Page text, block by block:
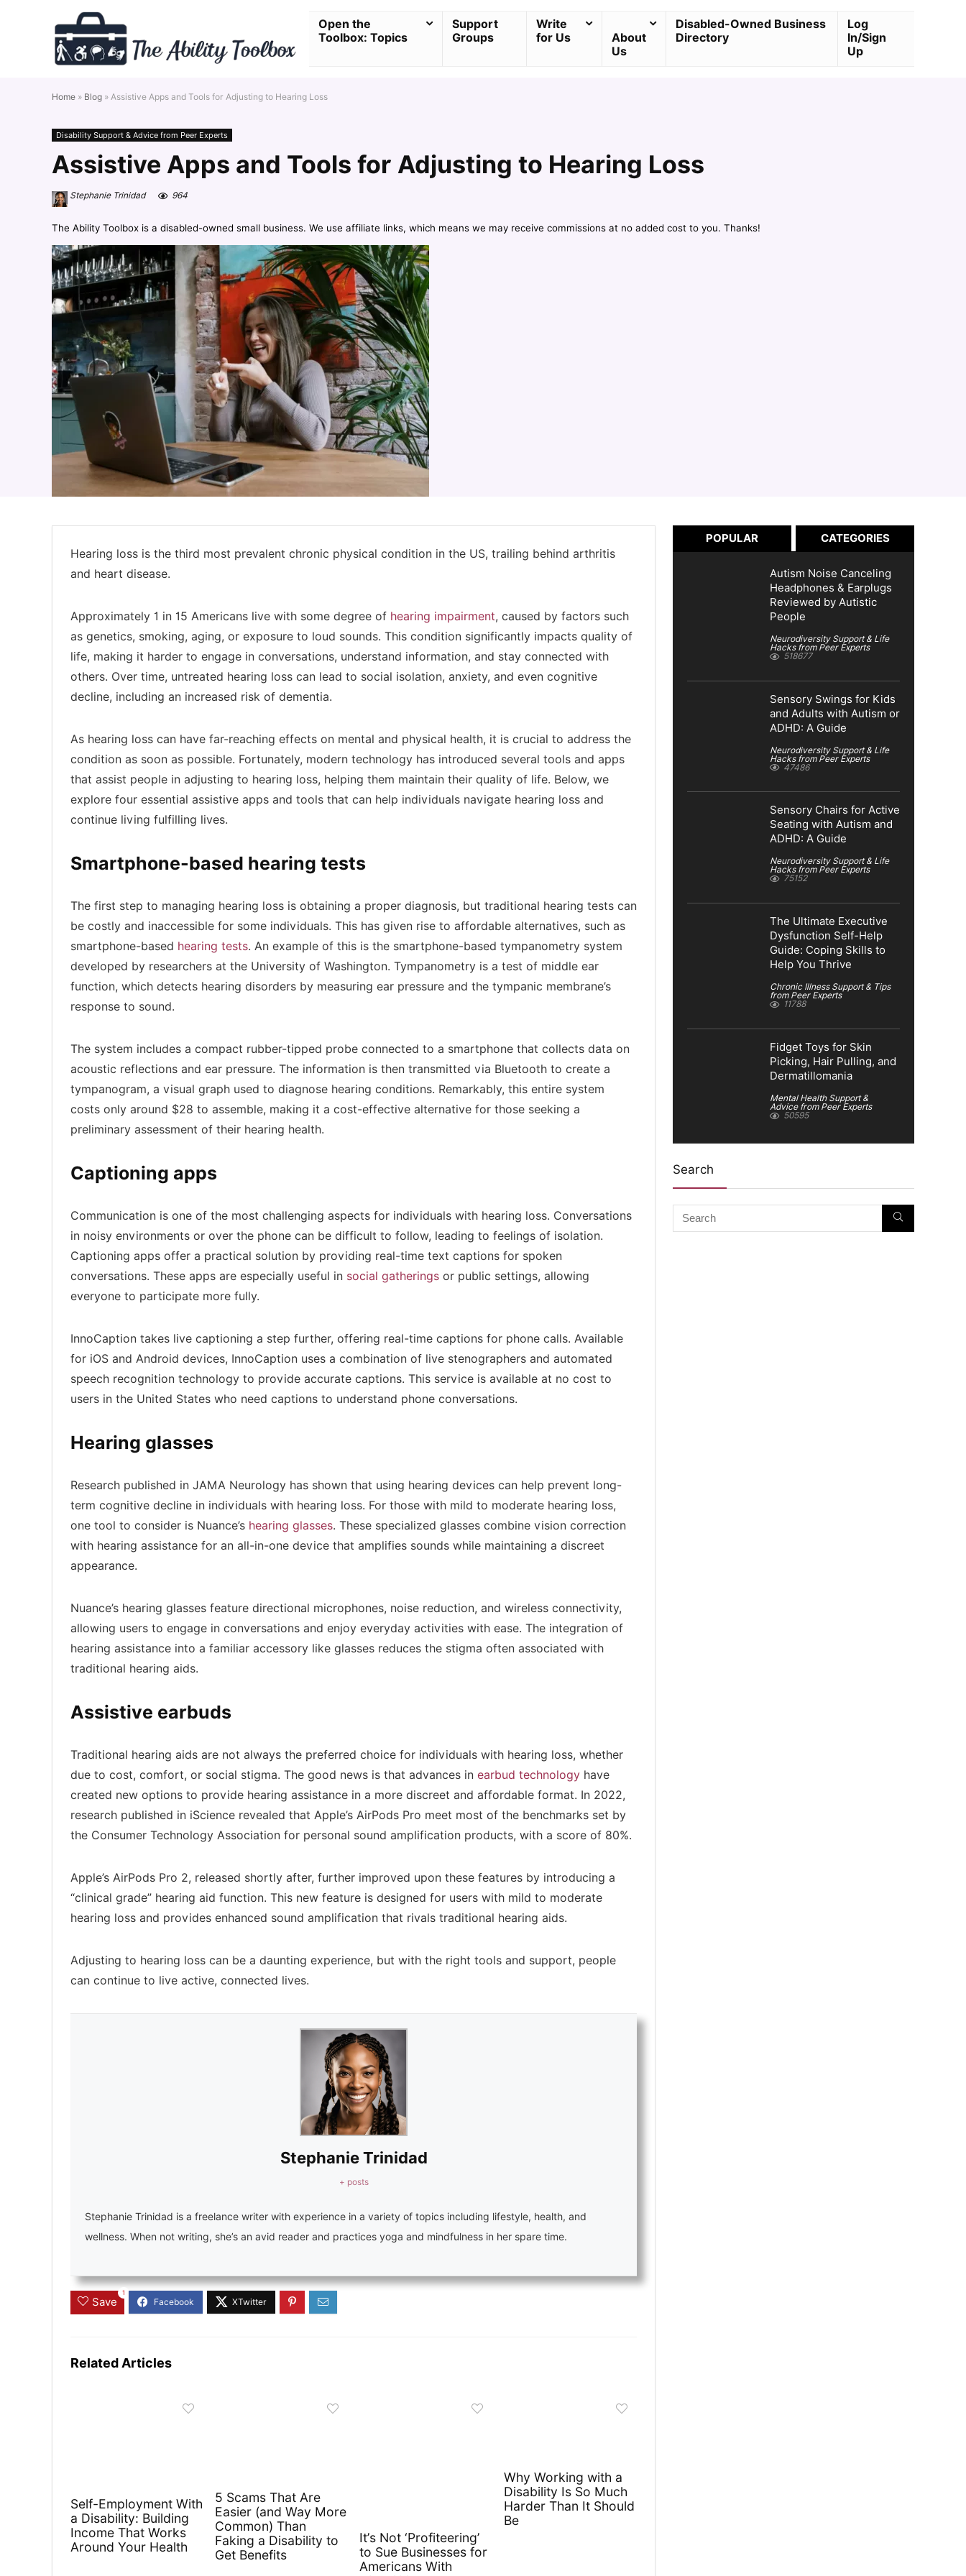
Open the
Toolbox: Topics
Support
Groups
Write
for Us
About
Us
Disabled-Owned Business
Directory
Log
In/Sign
Up
Home » Blog » Assistive Apps and Tools for Adjusting to Hearing Loss
Disability Support & Advice from Peer Experts
Assistive Apps and Tools for Adjusting to Hearing Loss
Stephanie Trinidad 964
The Ability Toolbox is a disabled-owned small business. We use affiliate links, which means we may receive commissions at no added cost to you. Thanks!
Hearing loss is the third most prevalent chronic physical condition in the US, trailing behind arthritis
and heart disease.
Approximately 1 in 15 Americans live with some degree of hearing impairment, caused by factors such
as genetics, smoking, aging, or exposure to loud sounds. This condition significantly impacts quality of
life, making it harder to engage in conversations, understand information, and stay connected with
others. Over time, untreated hearing loss can lead to social isolation, anxiety, and even cognitive
decline, including an increased risk of dementia.
As hearing loss can have far-reaching effects on mental and physical health, it is crucial to address the
condition as soon as possible. Fortunately, modern technology has introduced several tools and apps
that assist people in adjusting to hearing loss, helping them maintain their quality of life. Below, we
explore four essential assistive apps and tools that can help individuals navigate hearing loss and
continue living fulfilling lives.
Smartphone-based hearing tests
The first step to managing hearing loss is obtaining a proper diagnosis, but traditional hearing tests can
be costly and inaccessible for some individuals. This has given rise to affordable alternatives, such as
smartphone-based hearing tests. An example of this is the smartphone-based tympanometry system
developed by researchers at the University of Washington. Tympanometry is a test of middle ear
function, which detects hearing disorders by measuring ear pressure and the tympanic membrane’s
response to sound.
The system includes a compact rubber-tipped probe connected to a smartphone that collects data on
acoustic reflections and ear pressure. The information is then transmitted via Bluetooth to create a
tympanogram, a visual graph used to diagnose hearing conditions. Remarkably, this entire system
costs only around $28 to assemble, making it a cost-effective alternative for those seeking a
preliminary assessment of their hearing health.
Captioning apps
Communication is one of the most challenging aspects for individuals with hearing loss. Conversations
in noisy environments or over the phone can be difficult to follow, leading to feelings of isolation.
Captioning apps offer a practical solution by providing real-time text captions for spoken
conversations. These apps are especially useful in social gatherings or public settings, allowing
everyone to participate more fully.
InnoCaption takes live captioning a step further, offering real-time captions for phone calls. Available
for iOS and Android devices, InnoCaption uses a combination of live stenographers and automated
speech recognition technology to provide accurate captions. This service is available at no cost to
users in the United States who need captions to understand phone conversations.
Hearing glasses
Research published in JAMA Neurology has shown that using hearing devices can help prevent long-
term cognitive decline in individuals with hearing loss. For those with mild to moderate hearing loss,
one tool to consider is Nuance’s hearing glasses. These specialized glasses combine vision correction
with hearing assistance for an all-in-one device that amplifies sounds while maintaining a discreet
appearance.
Nuance’s hearing glasses feature directional microphones, noise reduction, and wireless connectivity,
allowing users to engage in conversations and enjoy everyday activities with ease. The integration of
hearing assistance into a familiar accessory like glasses reduces the stigma often associated with
traditional hearing aids.
Assistive earbuds
Traditional hearing aids are not always the preferred choice for individuals with hearing loss, whether
due to cost, comfort, or social stigma. The good news is that advances in earbud technology have
created new options to provide hearing assistance in a more discreet and affordable format. In 2022,
research published in iScience revealed that Apple’s AirPods Pro meet most of the benchmarks set by
the Consumer Technology Association for personal sound amplification products, with a score of 80%.
Apple’s AirPods Pro 2, released shortly after, further improved upon these features by introducing a
“clinical grade” hearing aid function. This new feature is designed for users with mild to moderate
hearing loss and provides enhanced sound amplification that rivals traditional hearing aids.
Adjusting to hearing loss can be a daunting experience, but with the right tools and support, people
can continue to live active, connected lives.
Stephanie Trinidad
+ posts
Stephanie Trinidad is a freelance writer with experience in a variety of topics including lifestyle, health, and
wellness. When not writing, she’s an avid reader and practices yoga and mindfulness in her spare time.
Save
1
Related Articles
Self-Employment With
a Disability: Building
Income That Works
Around Your Health
5 Scams That Are
Easier (and Way More
Common) Than
Faking a Disability to
Get Benefits
It’s Not ‘Profiteering’
to Sue Businesses for
Americans With
Why Working with a
Disability Is So Much
Harder Than It Should
Be
POPULAR CATEGORIES
Autism Noise Canceling
Headphones & Earplugs
Reviewed by Autistic
People
Neurodiversity Support & Life
Hacks from Peer Experts
518677
Sensory Swings for Kids
and Adults with Autism or
ADHD: A Guide
Neurodiversity Support & Life
Hacks from Peer Experts
47486
Sensory Chairs for Active
Seating with Autism and
ADHD: A Guide
Neurodiversity Support & Life
Hacks from Peer Experts
75152
The Ultimate Executive
Dysfunction Self-Help
Guide: Coping Skills to
Help You Thrive
Chronic Illness Support & Tips
from Peer Experts
11788
Fidget Toys for Skin
Picking, Hair Pulling, and
Dermatillomania
Mental Health Support &
Advice from Peer Experts
50595
Search